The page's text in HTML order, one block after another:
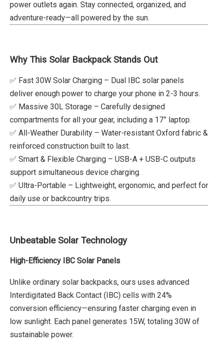
power outlets again. Stay connected, organized, and
adventure-ready—all powered by the sun.
Why This Solar Backpack Stands Out
✅ Fast 30W Solar Charging – Dual IBC solar panels
deliver enough power to charge your phone in 2-3 hours.
✅ Massive 30L Storage – Carefully designed
compartments for all your gear, including a 17” laptop.
✅ All-Weather Durability – Water-resistant Oxford fabric &
reinforced construction built to last.
✅ Smart & Flexible Charging – USB-A + USB-C outputs
support simultaneous device charging.
✅ Ultra-Portable – Lightweight, ergonomic, and perfect for
daily use or backcountry trips.
Unbeatable Solar Technology
High-Efficiency IBC Solar Panels
Unlike ordinary solar backpacks, ours uses advanced
Interdigitated Back Contact (IBC) cells with 24%
conversion efficiency—ensuring faster charging even in
low sunlight. Each panel generates 15W, totaling 30W of
sustainable power.